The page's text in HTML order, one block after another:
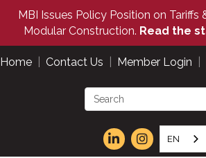
MBI Issues Policy Position on Tariffs
Modular Construction. Read the
Home Contact Us Member Login
EN